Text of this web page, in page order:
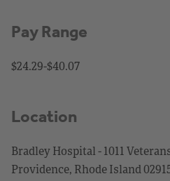
Pay Range
$24.29-$40.07
Location
Bradley Hospital - 1011
Providence, Rhode Island